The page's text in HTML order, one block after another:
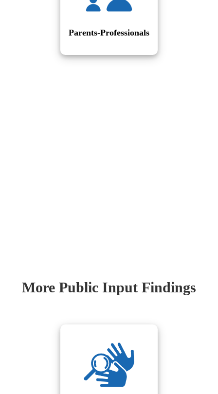
Parents-Professionals
More Public Input Findings